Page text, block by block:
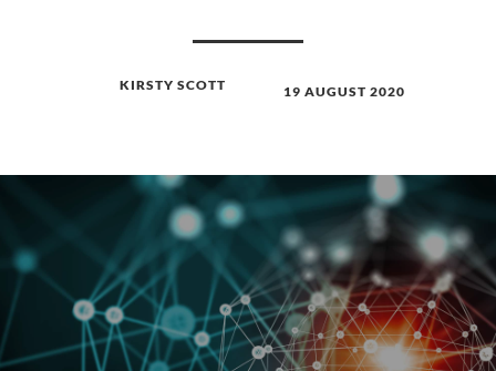
KIRSTY SCOTT 19 AUGUST 2020